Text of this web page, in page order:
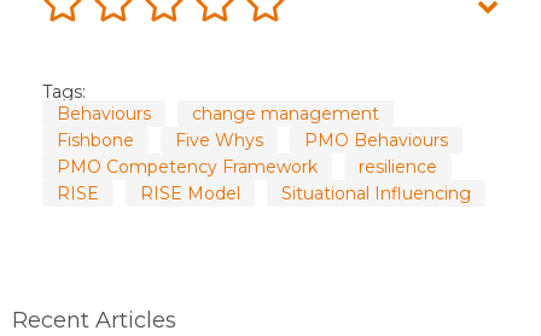
Tags:
Behaviours
change management
Fishbone
Five Whys
PMO Behaviours
PMO Competency Framework
resilience
RISE
RISE Model Situational Influencing
Recent Articles